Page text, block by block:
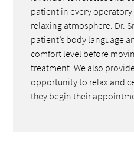
patient in every operatory
relaxing atmosphere. Dr.
patient’s body language
comfort level before
treatment. We also
opportunity to relax and
they begin their